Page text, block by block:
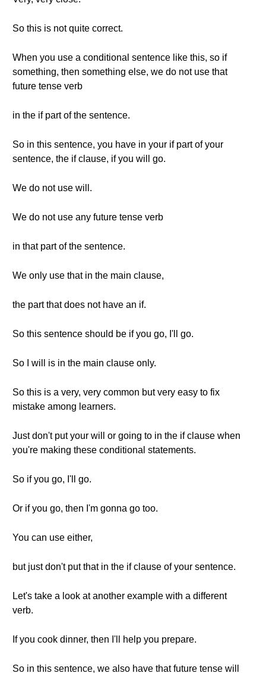
So this is not quite correct.
When you use a conditional sentence like this, so if
something, then something else, we do not use that
future tense verb
in the if part of the sentence.
So in this sentence, you have in your if part of your
sentence, the if clause, if you will go.
We do not use will.
We do not use any future tense verb
in that part of the sentence.
We only use that in the main clause,
the part that does not have an if.
So this sentence should be if you go, I'll go.
So I will is in the main clause only.
So this is a very, very common but very easy to fix
mistake among learners.
Just don't put your will or going to in the if clause when
you're making these conditional statements.
So if you go, I'll go.
Or if you go, then I'm gonna go too.
You can use either,
but just don't put that in the if clause of your sentence.
Let's take a look at another example with a different
verb.
If you cook dinner, then I'll help you prepare.
So in this sentence, we also have that future tense will